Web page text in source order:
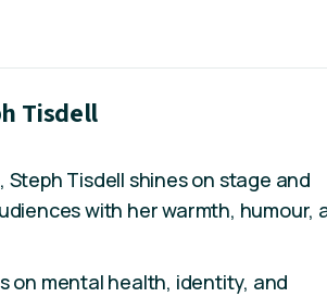
Tisdell
Steph Tisdell shines on stage and
with her warmth, humour,
on mental health, identity, and